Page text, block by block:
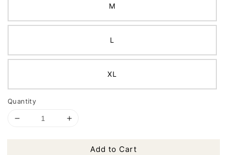
M
L
XL
Quantity
Add to Cart